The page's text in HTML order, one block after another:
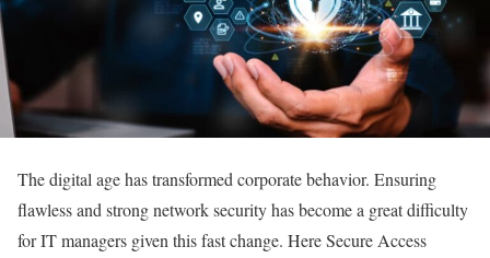
The digital age has transformed corporate behavior. Ensuring
flawless and strong network security has become a great difficulty
for IT managers given this fast change. Here Secure Access